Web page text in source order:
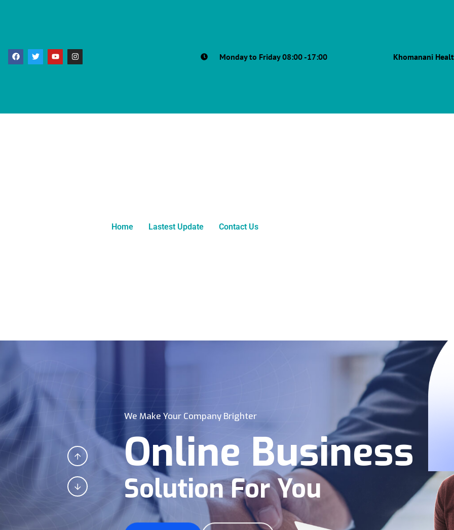
Monday to Friday 08:00 -17:00 Khomanani
Home Lastest Update Contact Us
We Make Your Company Brighter
Online Business
Solution For You